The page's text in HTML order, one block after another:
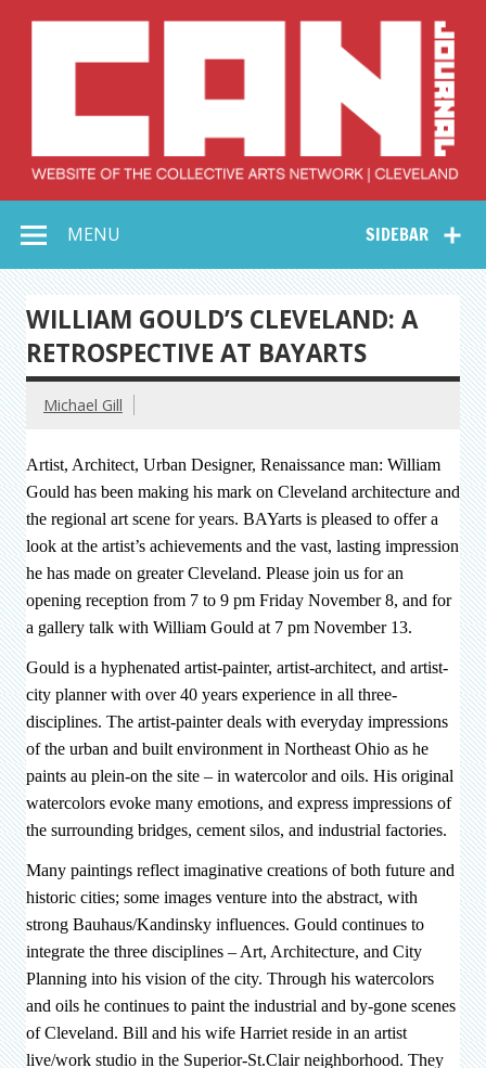
Collective Arts
Network –
CAN Journal
SIDEBAR
MENU
WILLIAM GOULD’S CLEVELAND: A
RETROSPECTIVE AT BAYARTS
Michael Gill
Artist, Architect, Urban Designer, Renaissance man: William
Gould has been making his mark on Cleveland architecture and
the regional art scene for years. BAYarts is pleased to offer a
look at the artist’s achievements and the vast, lasting impression
he has made on greater Cleveland. Please join us for an
opening reception from 7 to 9 pm Friday November 8, and for
a gallery talk with William Gould at 7 pm November 13.
Gould is a hyphenated artist-painter, artist-architect, and artist-
city planner with over 40 years experience in all three-
disciplines. The artist-painter deals with everyday impressions
of the urban and built environment in Northeast Ohio as he
paints au plein-on the site – in watercolor and oils. His original
watercolors evoke many emotions, and express impressions of
the surrounding bridges, cement silos, and industrial factories.
Many paintings reflect imaginative creations of both future and
historic cities; some images venture into the abstract, with
strong Bauhaus/Kandinsky influences. Gould continues to
integrate the three disciplines – Art, Architecture, and City
Planning into his vision of the city. Through his watercolors
and oils he continues to paint the industrial and by-gone scenes
of Cleveland. Bill and his wife Harriet reside in an artist
live/work studio in the Superior-St.Clair neighborhood. They